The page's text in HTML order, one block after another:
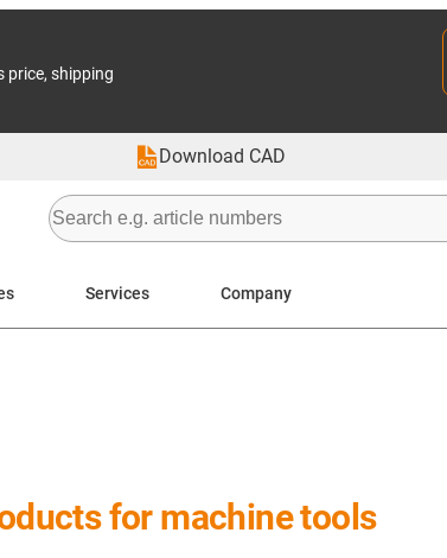
price, shipping
Download CAD
Services Company
for machine tools